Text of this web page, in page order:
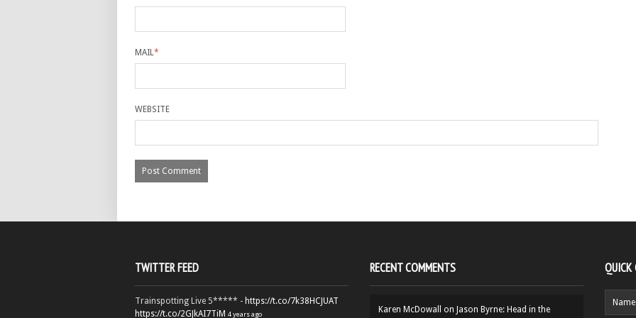
MAIL*
WEBSITE
TWITTER FEED
Trainspotting Live 5***** - https://t.co/7k38HCJUAT
https://t.co/2GJkAI7TiM 4 years ago
RECENT COMMENTS
Karen McDowall on Jason Byrne: Head in the
QUICK